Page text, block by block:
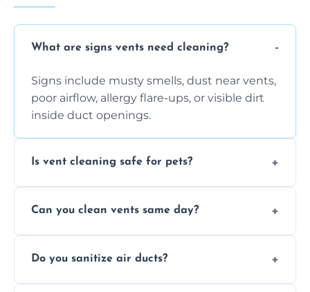
What are signs vents need cleaning?
Signs include musty smells, dust near vents,
poor airflow, allergy flare-ups, or visible dirt
inside duct openings.
Is vent cleaning safe for pets?
reduce airborne pet hair and dander for a
Can you clean vents same day?
cleaning services to restore airflow and
Do you sanitize air ducts?